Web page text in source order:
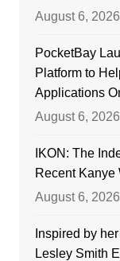
August 6, 2026
PocketBay
Platform to
Applications
August 6, 2026
IKON: The
Recent Kanye
August 6, 2026
Inspired by
Lesley Smith